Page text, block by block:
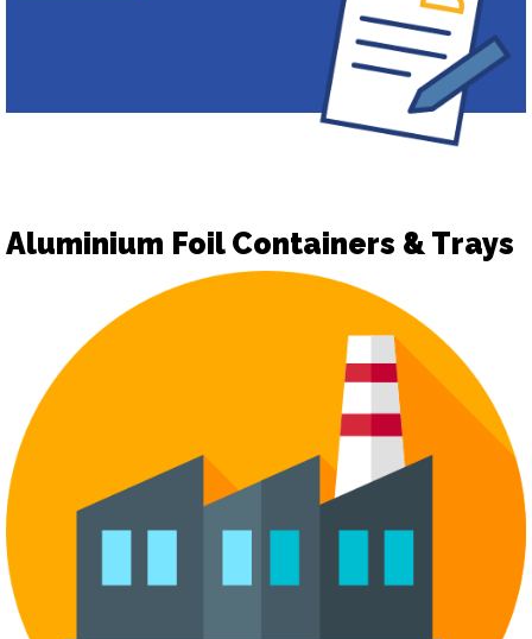
Aluminium Foil Containers & Trays